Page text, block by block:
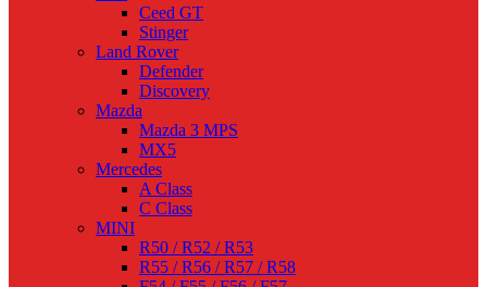
Ceed GT
Stinger
Land Rover
Defender
Discovery
Mazda
Mazda 3 MPS
MX5
Mercedes
A Class
C Class
MINI
R50 / R52 / R53
R55 / R56 / R57 / R58